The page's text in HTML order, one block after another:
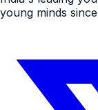
young minds since